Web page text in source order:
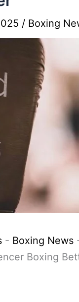
/ Boxing
- Boxing News
Boxing